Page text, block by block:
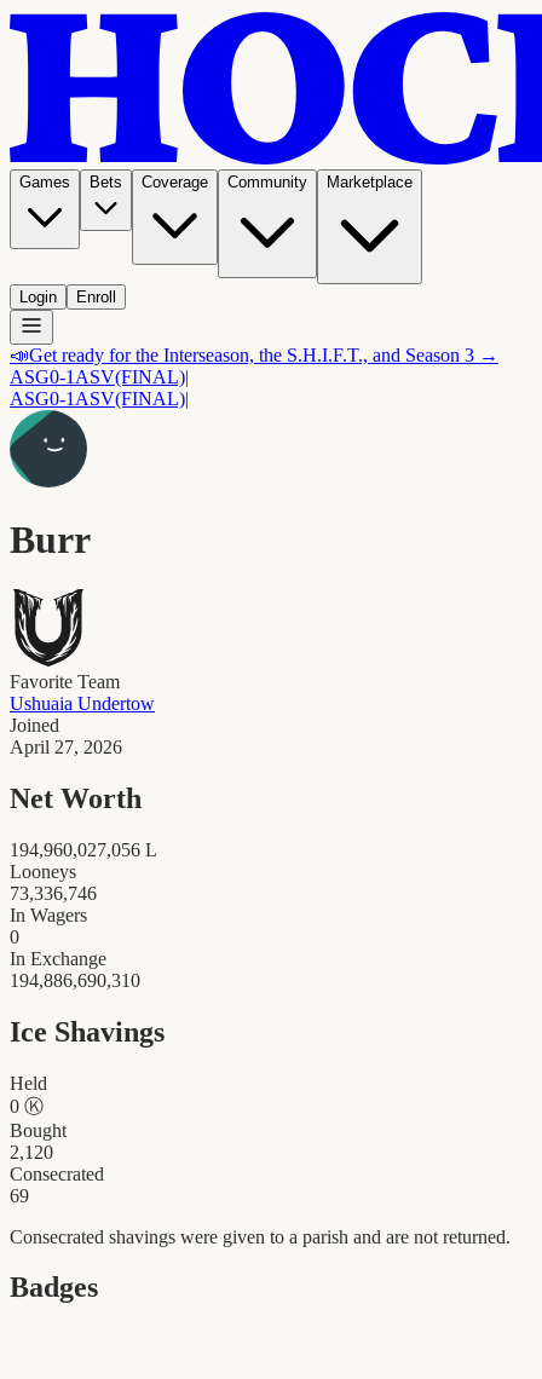
Games Bets Coverage Community Marketplace
Login Enroll
📣Get ready for the Interseason, the S.H.I.F.T., and Season 3 →
ASG0-1 ASV(FINAL)|
ASG0-1 ASV(FINAL)|
Burr
Favorite Team
Ushuaia Undertow
Joined
April 27, 2026
Net Worth
194,960,027,056 L
Looneys
73,336,746
In Wagers
0
In Exchange
194,886,690,310
Ice Shavings
Held
0 Ⓚ
Bought
2,120
Consecrated
69
Consecrated shavings were given to a parish and are not returned.
Badges